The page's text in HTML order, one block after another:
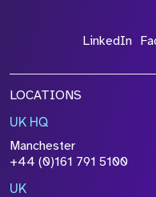
File Name
Size
LinkedIn
LOCATIONS
UK HQ
Manchester
+44 (0)161 791 5100
UK